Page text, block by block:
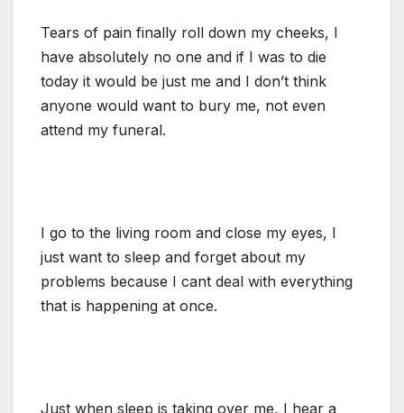
Tears of pain finally roll down my cheeks, I
have absolutely no one and if I was to die
today it would be just me and I don’t think
anyone would want to bury me, not even
attend my funeral.
I go to the living room and close my eyes, I
just want to sleep and forget about my
problems because I cant deal with everything
that is happening at once.
Just when sleep is taking over me, I hear a